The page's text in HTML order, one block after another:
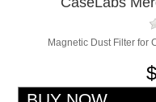
Magnetic Dust Filter for